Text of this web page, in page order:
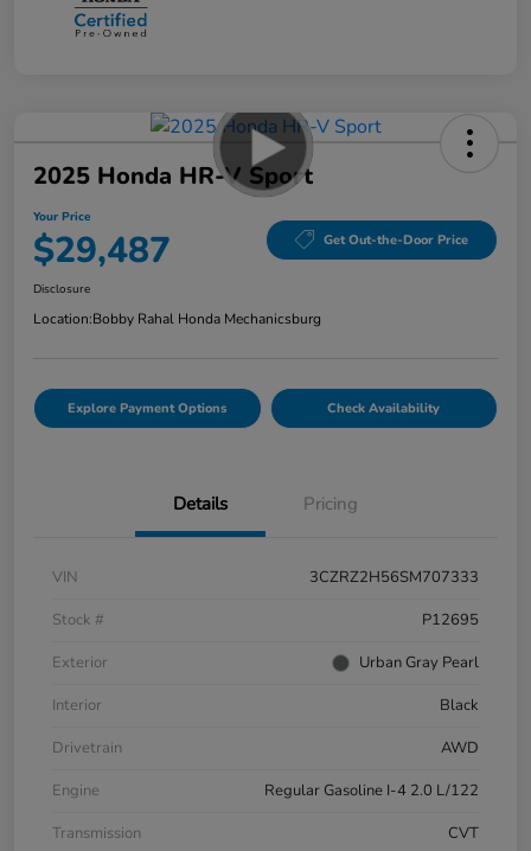
2025 Honda HR-V Sport
Your Price
$29,487 Get Out-the-Door Price
Disclosure
Location:Bobby Rahal Honda Mechanicsburg
Explore Payment Options Check Availability
Details Pricing
VIN
3CZRZ2H56SM707333
Stock #
P12695
Exterior
Urban Gray Pearl
Interior
Black
Drivetrain
AWD
Engine
Regular Gasoline I-4 2.0 L/122
Transmission
CVT